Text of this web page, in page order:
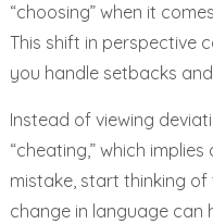
“choosing” when it
This shift in perspective
you handle setbacks
Instead of viewing
“cheating,” which
mistake, start thinking of
change in language